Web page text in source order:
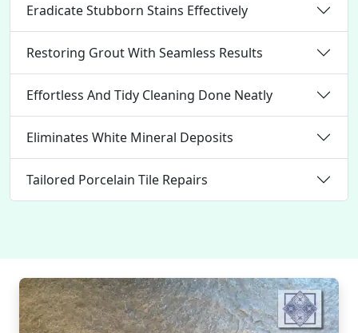
Eradicate Stubborn Stains Effectively
Restoring Grout With Seamless Results
Effortless And Tidy Cleaning Done Neatly
Eliminates White Mineral Deposits
Tailored Porcelain Tile Repairs